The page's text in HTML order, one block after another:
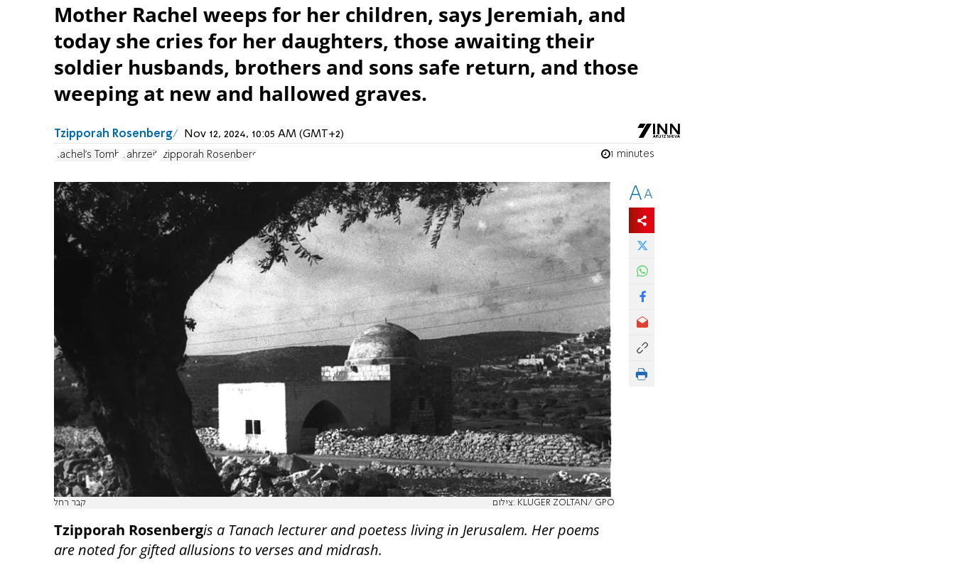
Mother Rachel weeps for her children, says Jeremiah, and
today she cries for her daughters, those awaiting their
soldier husbands, brothers and sons safe return, and those
weeping at new and hallowed graves.
Tzipporah Rosenberg Nov 12, 2024, 10:05 AM (GMT+2)
Rachel's Tomb Yahrzeit Tzipporah Rosenberg 1 minutes
קבר רחל צילום: KLUGER ZOLTAN/ GPO
Tzipporah Rosenbergis a Tanach lecturer and poetess living in Jerusalem. Her poems
are noted for gifted allusions to verses and midrash.
AA